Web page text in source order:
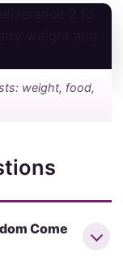
weight, food,
Come